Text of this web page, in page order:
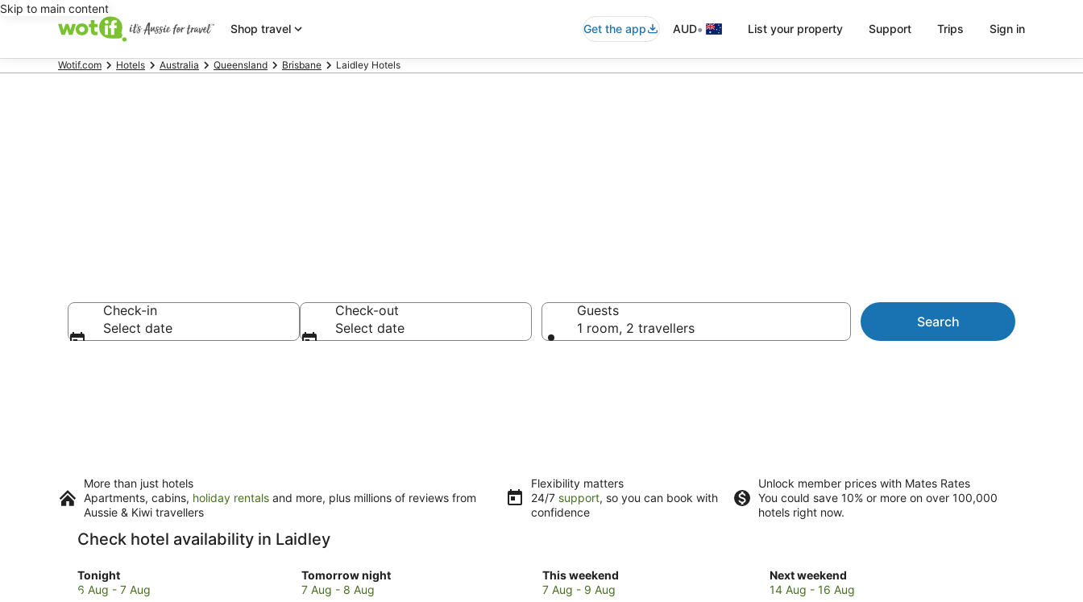
Skip to main content
Shop travel
Get the app AUD• List your property Support Trips Sign in
Wotif.com Hotels Australia Queensland Brisbane Laidley Hotels
Check-in
Select date
Check-out
Select date
Guests
1 room, 2 travellers
Search
More than just hotels
Apartments, cabins, holiday rentals and more, plus millions of reviews from
Aussie & Kiwi travellers
Flexibility matters
24/7 support, so you can book with
confidence
Unlock member prices with Mates Rates
You could save 10% or more on over 100,000
hotels right now.
Check hotel availability in Laidley
Tonight
Check
prices
6 Aug - 7 Aug
Tomorrow night
Check
prices
7 Aug - 8 Aug
This weekend
Check
prices
7 Aug - 9 Aug
Next weekend
Check
prices
14 Aug - 16 Aug